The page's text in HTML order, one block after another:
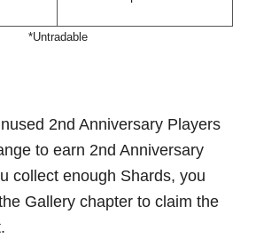
*Untradable
2nd Anniversary Players
to earn 2nd Anniversary
collect enough Shards, you
Gallery chapter to claim the